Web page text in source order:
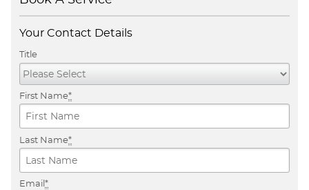
Your Contact Details
Title
First Name*
Last Name*
Email*